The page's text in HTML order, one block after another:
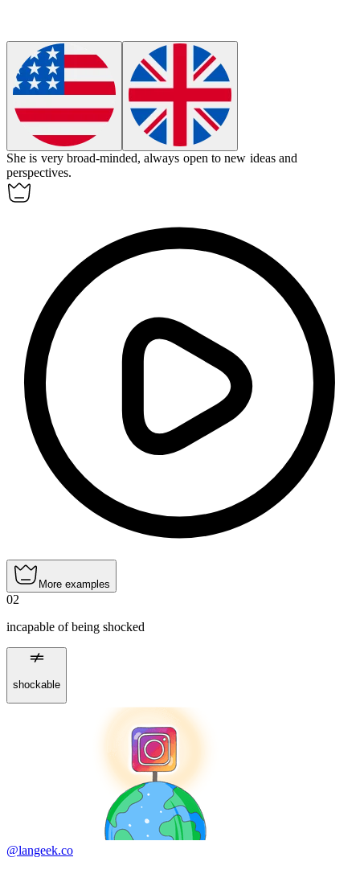
She is very broad-minded, always open to new ideas and
perspectives.
More examples
02
incapable of being shocked
shockable
@langeek.co